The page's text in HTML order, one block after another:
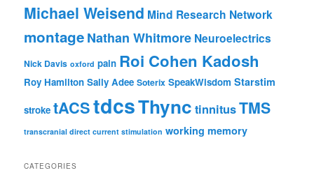
Michael Weisend Mind Research Network
montageNathan Whitmore Neuroelectrics
Nick Davis oxford pain Roi Cohen Kadosh
Roy Hamilton Sally Adee Soterix SpeakWisdom Starstim
stroke tACStdcsThync tinnitusTMS
transcranial direct current stimulation working memory
CATEGORIES